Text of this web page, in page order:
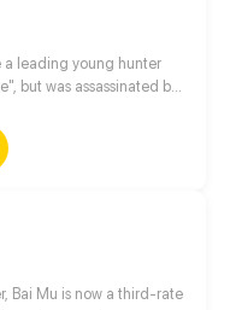
a leading young hunter
but was assassinated by
of his past life. In order
on the path back to
pet...
Bai Mu is now a third-rate